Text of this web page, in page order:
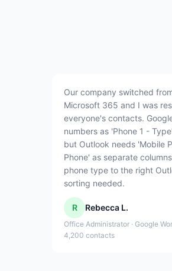
Our company switched
Microsoft 365 and I was
everyone's contacts.
numbers as 'Phone 1 -
but Outlook needs 'Mobile
Phone' as separate
phone type to the right
sorting needed.
R Rebecca L.
Office Administrator · Google
4,200 contacts